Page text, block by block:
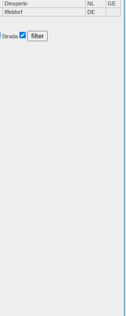
Dinxperlo NL
GE
Iffeldorf DE
Strada